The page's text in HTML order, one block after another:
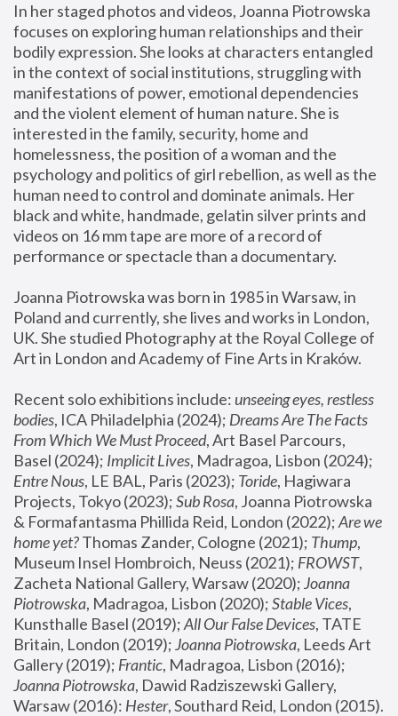
In her staged photos and videos, Joanna Piotrowska
focuses on exploring human relationships and their
bodily expression. She looks at characters entangled
in the context of social institutions, struggling with
manifestations of power, emotional dependencies
and the violent element of human nature. She is
interested in the family, security, home and
homelessness, the position of a woman and the
psychology and politics of girl rebellion, as well as the
human need to control and dominate animals. Her
black and white, handmade, gelatin silver prints and
videos on 16 mm tape are more of a record of
performance or spectacle than a documentary.
Joanna Piotrowska was born in 1985 in Warsaw, in
Poland and currently, she lives and works in London,
UK. She studied Photography at the Royal College of
Art in London and Academy of Fine Arts in Kraków.
Recent solo exhibitions include: unseeing eyes, restless
bodies, ICA Philadelphia (2024); Dreams Are The Facts
From Which We Must Proceed, Art Basel Parcours,
Basel (2024); Implicit Lives
Entre Nous, LE BAL, Paris (2023); Toride, Hagiwara
Projects, Tokyo (2023); Sub Rosa, Joanna Piotrowska
& Formafantasma Phillida Reid, London (2022); Are we
home yet? Thomas Zander, Cologne (2021); Thump,
Museum Insel Hombroich, Neuss (2021); FROWST,
Zacheta National Gallery, Warsaw (2020); Joanna
Piotrowska, Madragoa, Lisbon (2020); Stable Vices,
Kunsthalle Basel (2019); All Our False Devices, TATE
Britain, London (2019); Joanna Piotrowska, Leeds Art
Gallery (2019); Frantic, Madragoa, Lisbon (2016);
Joanna Piotrowska, Dawid Radziszewski Gallery,
Warsaw (2016): Hester